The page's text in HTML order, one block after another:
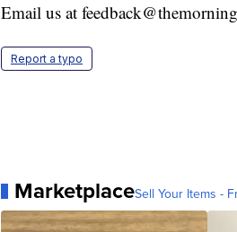
Email us at
Report a typo
MarketplaceSell Your Items -